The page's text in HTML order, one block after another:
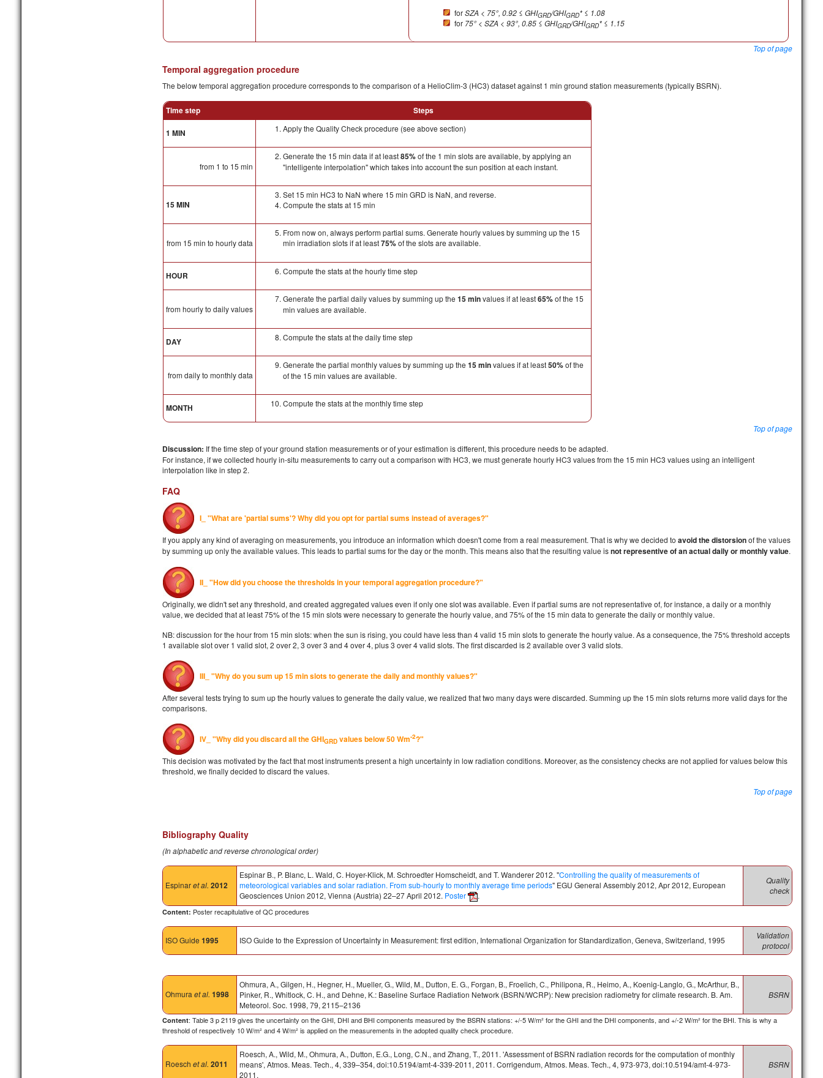
forSZA < 75°, 0.92 ≤ GHIGRD/GHIGRD* ≤ 1.08
for 75° < SZA < 93°, 0.85 ≤ GHIGRD/GHIGRD* ≤ 1.15
Top of page
Temporal aggregation procedure
The below temporal aggregation procedure corresponds to the comparison of a HelioClim-3 (HC3) dataset against 1 min ground station measurements (typically BSRN).
Time step Steps
1 MIN Apply the Quality Check procedure (see above section)
from 1 to 15 min
Generate the 15 min data if at least85%of the 1 min slots are available, by applying an
"intelligente interpolation" which takes into account the sun position at each instant.
15 MIN
Set 15 min HC3 to NaN where 15 min GRD is NaN, and reverse.
Compute the stats at 15 min
from 15 min to hourly data
From now on, always perform partial sums. Generate hourly values by summing up the 15
min irradiation slots if at least75%of the slots are available.
HOUR Compute the stats at the hourly time step
from hourly to daily values
Generate the partial daily values by summing up the 15 minvalues if at least65%of the 15
min values are available.
DAY Compute the stats at the daily time step
from daily to monthly data
Generate the partial monthly values by summing up the 15 minvalues if at least50%of the
of the 15 min values are available.
MONTH Compute the stats at the monthly time step
Top of page
Discussion: If the time step of your ground station measurements or of your estimation is different, this procedure needs to be adapted.
For instance, if we collected hourly in-situ measurements to carry out a comparison with HC3, we must generate hourly HC3 values from the 15 min HC3 values using an intelligent
interpolation like in step 2.
FAQ
I_ "What are 'partial sums'? Why did you opt for partial sums instead of averages?"
If you apply any kind of averaging on measurements, you introduce an information which doesn't come from a real measurement. That is why we decided to avoid the distorsionof the values
by summing up only the available values. This leads to partial sums for the day or the month. This means also that the resulting value isnot representive of an actual daily or monthly value.
II_ "How did you choose the thresholds in your temporal aggregation procedure?"
Originally, we didn't set any threshold, and created aggregated values even if only one slot was available. Even if partial sums are not representative of, for instance, a daily or a monthly
value, we decided that at least 75% of the 15 min slots were necessary to generate the hourly value, and 75% of the 15 min data to generate the daily or monthly value.
NB: discussion for the hour from 15 min slots: when the sun is rising, you could have less than 4 valid 15 min slots to generate the hourly value. As a consequence, the 75% threshold accepts
1 available slot over 1 valid slot, 2 over 2, 3 over 3 and 4 over 4, plus 3 over 4 valid slots. The first discarded is 2 available over 3 valid slots.
III_ "Why do you sum up 15 min slots to generate the daily and monthly values?"
After several tests trying to sum up the hourly values to generate the daily value, we realized that two many days were discarded. Summing up the 15 min slots returns more valid days for the
comparisons.
IV_ "Why did you discard all the GHIGRDvalues below 50 Wm-2?"
This decision was motivated by the fact that most instruments present a high uncertainty in low radiation conditions. Moreover, as the consistency checks are not applied for values below this
threshold, we finally decided to discard the values.
Top of page
Bibliography Quality
(In alphabetic and reverse chronological order)
Espinaret al. 2012
Espinar B., P. Blanc, L. Wald, C. Hoyer-Klick, M. Schroedter Homscheidt, and T. Wanderer 2012. "Controlling the quality of measurements of
meteorological variables and solar radiation. From sub-hourly to monthly average time periods" EGU General Assembly 2012, Apr 2012, European
Geosciences Union 2012, Vienna (Austria) 22–27 April 2012. Poster .
Quality
check
Content: Poster recapitulative of QC procedures
ISO Guide 1995 ISO Guide to the Expression of Uncertainty in Measurement: first edition, International Organization for Standardization, Geneva, Switzerland, 1995
Validation
protocol
Ohmura et al. 1998
Ohmura, A., Gilgen, H., Hegner, H., Mueller, G., Wild, M., Dutton, E. G., Forgan, B., Froelich, C., Philipona, R., Heimo, A., Koenig-Langlo, G., McArthur, B.,
Pinker, R., Whitlock, C. H., and Dehne, K.: Baseline Surface Radiation Network (BSRN/WCRP): New precision radiometry for climate research. B. Am.
Meteorol. Soc. 1998, 79, 2115–2136
BSRN
Content: Table 3 p 2119 gives the uncertainty on the GHI, DHI and BHI components measured by the BSRN stations: +/-5 W/m² for the GHI and the DHI components, and +/-2 W/m² for the BHI. This is why a
threshold of respectively 10 W/m² and 4 W/m² is applied on the measurements in the adopted quality check procedure.
Roesch et al. 2011
Roesch, A., Wild, M., Ohmura, A., Dutton, E.G., Long, C.N., and Zhang, T., 2011. 'Assessment of BSRN radiation records for the computation of monthly
means', Atmos. Meas. Tech., 4, 339–354, doi:10.5194/amt-4-339-2011, 2011. Corrigendum, Atmos. Meas. Tech., 4, 973-973, doi:10.5194/amt-4-973-
2011.
BSRN